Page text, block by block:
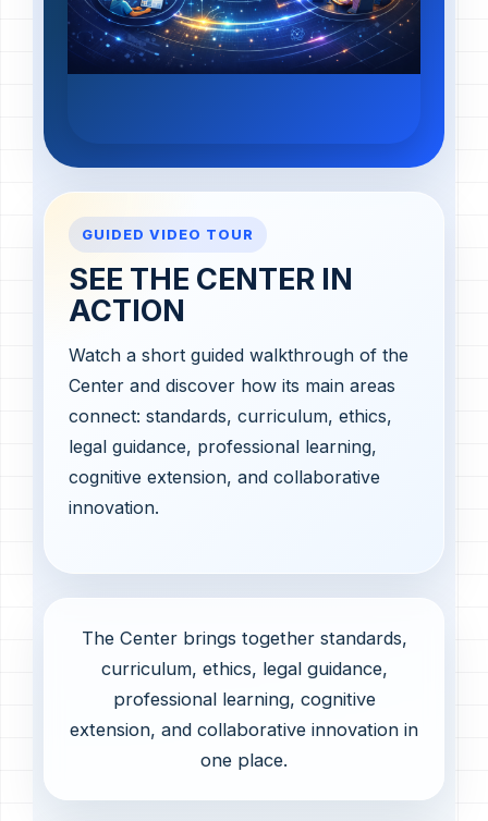
GUIDED VIDEO TOUR
SEE THE CENTER IN
ACTION
Watch a short guided walkthrough of the
Center and discover how its main areas
connect: standards, curriculum, ethics,
legal guidance, professional learning,
cognitive extension, and collaborative
innovation.
The Center brings together standards,
curriculum, ethics, legal guidance,
professional learning, cognitive
extension, and collaborative innovation in
one place.